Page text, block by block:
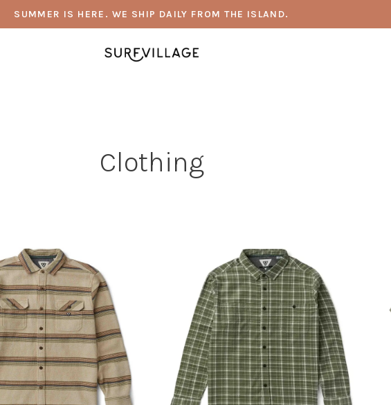
SUMMER IS HERE. WE SHIP DAILY FROM THE ISLAND.
Clothing